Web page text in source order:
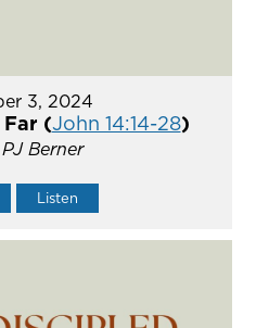
3, 2024
(John 14:14-28)
Berner
Listen